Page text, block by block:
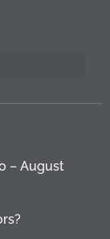
– August